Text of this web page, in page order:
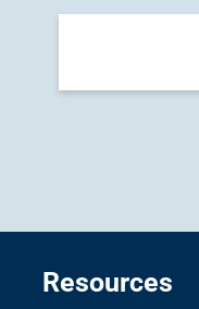
Resources